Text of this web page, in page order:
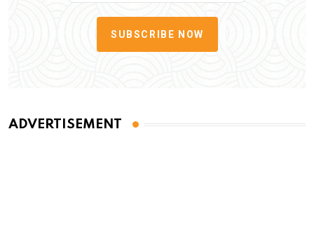
SUBSCRIBE NOW
ADVERTISEMENT